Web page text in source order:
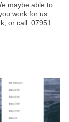
maybe able to
work for us.
or call: 07951